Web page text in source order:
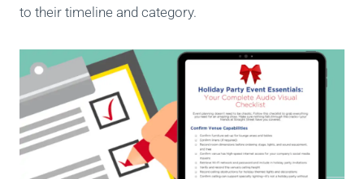
to their timeline and category.